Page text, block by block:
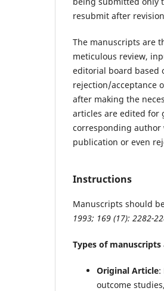
resubmit after
The manuscripts are
meticulous review,
editorial board based
rejection/acceptance
after making the
articles are edited for
corresponding author
publication or even
Instructions
Manuscripts should
1993; 169 (17): 2282-
Types of
Original Article:
outcome